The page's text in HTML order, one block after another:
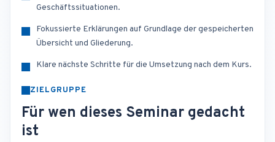
Geschäftssituationen.
Fokussierte Erklärungen auf Grundlage der gespeicherten
Übersicht und Gliederung.
Klare nächste Schritte für die Umsetzung nach dem Kurs.
ZIELGRUPPE
Für wen dieses Seminar gedacht
ist